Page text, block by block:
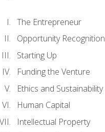
The Entrepreneur
Opportunity Recognition
Starting Up
Funding the Venture
Ethics and Sustainability
Human Capital
Intellectual Property